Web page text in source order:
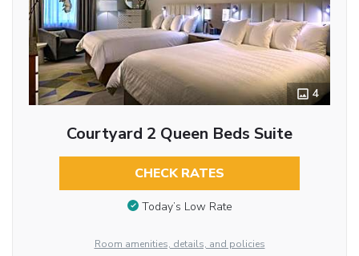
4
Courtyard 2 Queen Beds Suite
CHECK RATES
Today’s Low Rate
Room amenities, details, and policies